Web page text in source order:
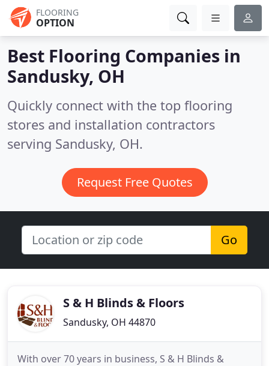
FLOORING
OPTION
Best Flooring Companies in
Sandusky, OH
Quickly connect with the top flooring
stores and installation contractors
serving Sandusky, OH.
Request Free Quotes
Go
S & H Blinds & Floors
Sandusky, OH 44870
With over 70 years in business, S & H Blinds &